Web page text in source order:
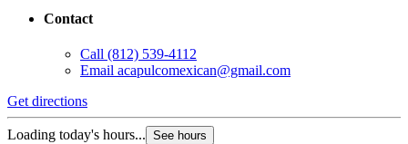
Contact
Call (812) 539-4112
Email acapulcomexican@gmail.com
Get directions
Loading today's hours... See hours